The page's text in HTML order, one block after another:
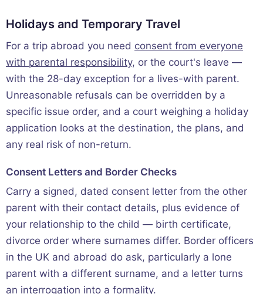
Holidays and Temporary Travel
For a trip abroad you need consent from everyone
with parental responsibility, or the court's leave —
with the 28-day exception for a lives-with parent.
Unreasonable refusals can be overridden by a
specific issue order, and a court weighing a holiday
application looks at the destination, the plans, and
any real risk of non-return.
Consent Letters and Border Checks
Carry a signed, dated consent letter from the other
parent with their contact details, plus evidence of
your relationship to the child — birth certificate,
divorce order where surnames differ. Border officers
in the UK and abroad do ask, particularly a lone
parent with a different surname, and a letter turns
an interrogation into a formality.